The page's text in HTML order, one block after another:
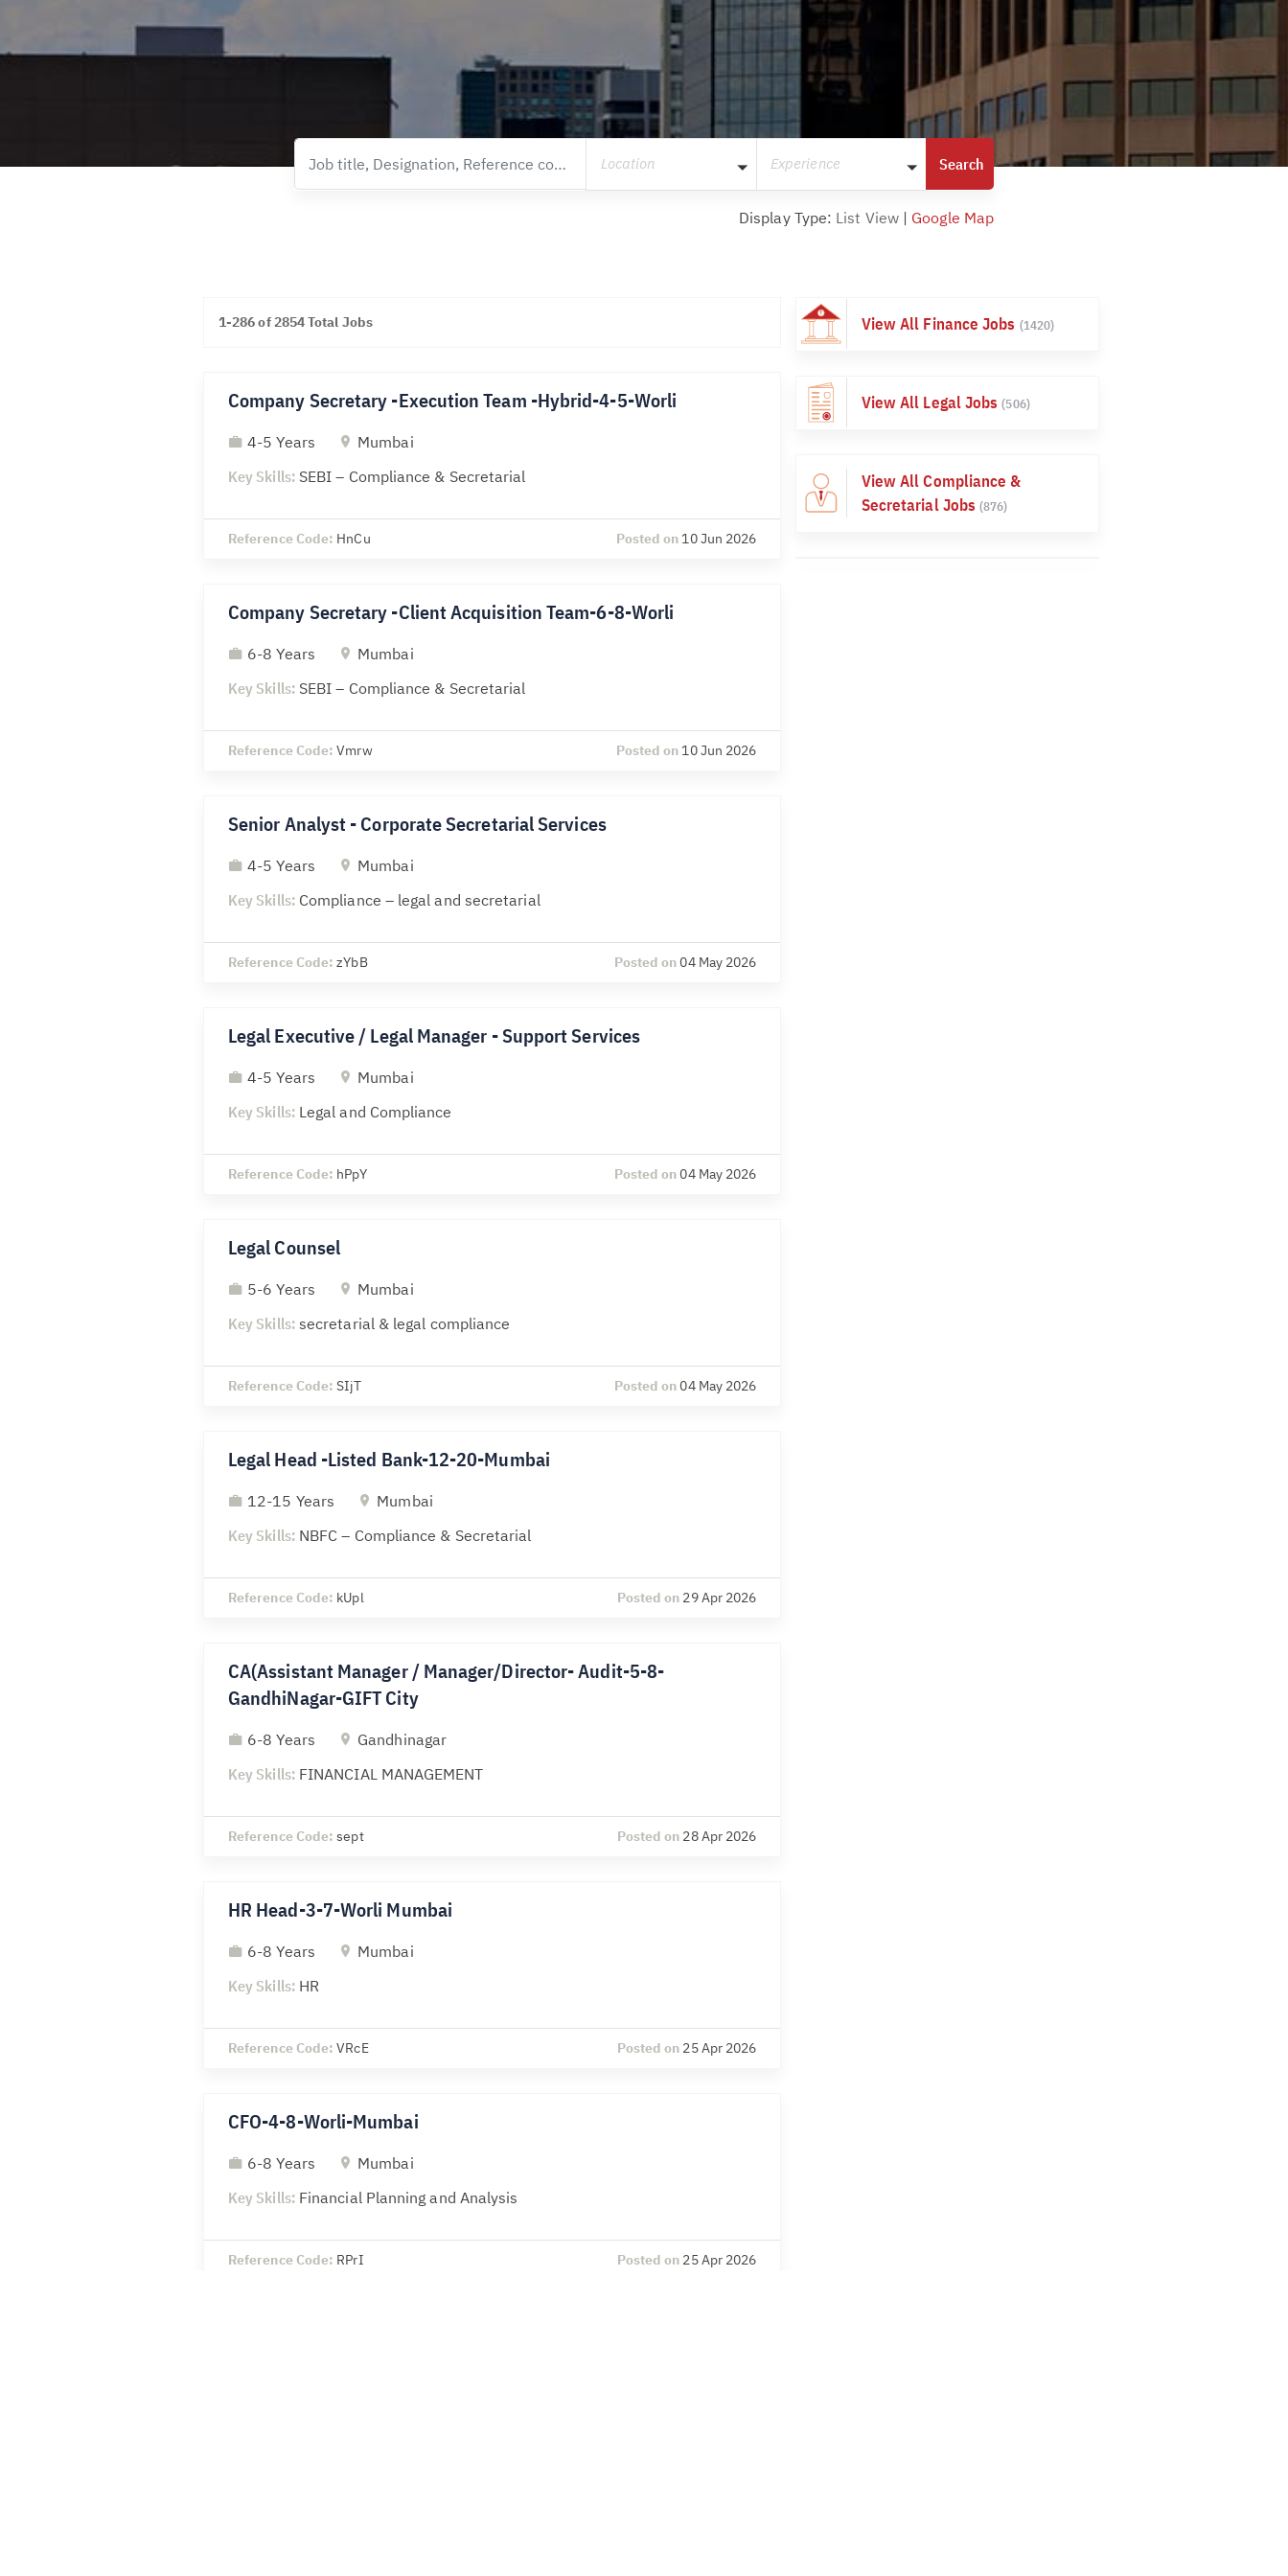
Location Experience
Display Type: List View| Google Map
1-286 of 2854 Total Jobs
Company Secretary -Execution Team -Hybrid-4-5-Worli
4-5 Years
Mumbai
Key Skills: SEBI – Compliance & Secretarial
Reference Code: HnCu Posted on 10 Jun 2026
Company Secretary -Client Acquisition Team-6-8-Worli
6-8 Years
Mumbai
Key Skills: SEBI – Compliance & Secretarial
Reference Code:Vmrw Posted on 10 Jun 2026
Senior Analyst - Corporate Secretarial Services
4-5 Years
Mumbai
Key Skills: Compliance – legal and secretarial
Reference Code:zYbB Posted on04 May 2026
Legal Executive / Legal Manager - Support Services
4-5 Years
Mumbai
Key Skills: Legal and Compliance
Reference Code: hPpY Posted on04 May 2026
Legal Counsel
5-6 Years
Mumbai
Key Skills: secretarial & legal compliance
Reference Code:SIjT Posted on04 May 2026
Legal Head -Listed Bank-12-20-Mumbai
12-15 Years
Mumbai
Key Skills: NBFC – Compliance & Secretarial
Reference Code: kUpl Posted on 29 Apr 2026
CA(Assistant Manager / Manager/Director- Audit-5-8-
GandhiNagar-GIFT City
6-8 Years
Gandhinagar
Key Skills: FINANCIAL MANAGEMENT
Reference Code:sept Posted on 28 Apr 2026
HR Head-3-7-Worli Mumbai
6-8 Years
Mumbai
Key Skills: HR
Reference Code:VRcE Posted on 25 Apr 2026
CFO-4-8-Worli-Mumbai
6-8 Years
Mumbai
Key Skills: Financial Planning and Analysis
Reference Code: RPrI Posted on 25 Apr 2026
View All Finance Jobs (1420)
View All Legal Jobs(506)
View All Compliance &
Secretarial Jobs(876)